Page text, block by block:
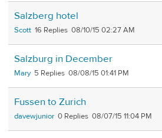
Salzberg hotel
Scott 16 08/10/15 02:27 AM
Salzburg in December
Mary 5 08/08/15 01:41 PM
Fussen to Zurich
davewjunior 0 08/07/15 11:04 PM